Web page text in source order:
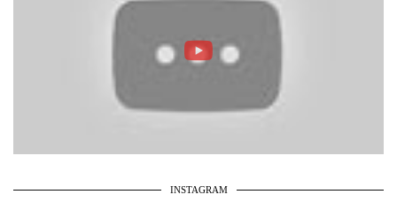
INSTAGRAM